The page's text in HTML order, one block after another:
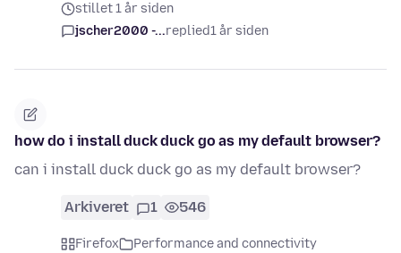
stillet 1 år siden
jscher2000 -...replied1 år siden
how do i install duck duck go as my default browser?
can i install duck duck go as my default browser?
Arkiveret 1 546
Firefox
Performance and connectivity